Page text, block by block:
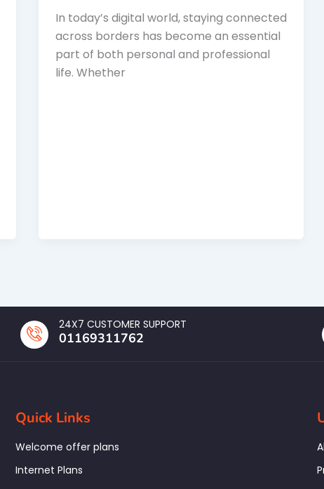
In today’s digital world, staying connected
across borders has become an essential
part of both personal and professional
life. Whether
24X7 CUSTOMER SUPPORT
01169311762
Quick Links
Welcome offer plans
Internet Plans